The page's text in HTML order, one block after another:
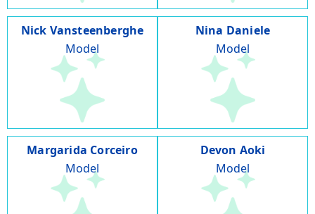
Nick Vansteenberghe
Model
Nina Daniele
Model
Margarida Corceiro
Model
Devon Aoki
Model